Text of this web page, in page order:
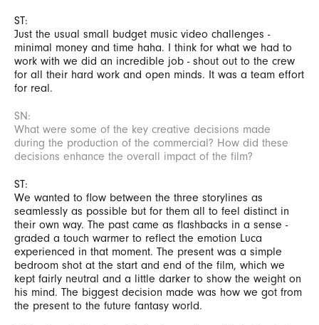
ST:
Just the usual small budget music video challenges -
minimal money and time haha. I think for what we had to
work with we did an incredible job - shout out to the crew
for all their hard work and open minds. It was a team effort
for real.
SN:
What were some of the key creative decisions made
during the production of the commercial? How did these
decisions enhance the overall impact of the film?
ST:
We wanted to flow between the three storylines as
seamlessly as possible but for them all to feel distinct in
their own way. The past came as flashbacks in a sense -
graded a touch warmer to reflect the emotion Luca
experienced in that moment. The present was a simple
bedroom shot at the start and end of the film, which we
kept fairly neutral and a little darker to show the weight on
his mind. The biggest decision made was how we got from
the present to the future fantasy world.